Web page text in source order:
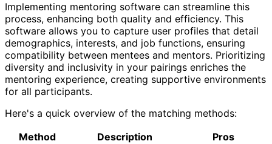
Implementing mentoring software can streamline this
process, enhancing both quality and efficiency. This
software allows you to capture user profiles that detail
demographics, interests, and job functions, ensuring
compatibility between mentees and mentors. Prioritizing
diversity and inclusivity in your pairings enriches the
mentoring experience, creating supportive environments
for all participants.
Here's a quick overview of the matching methods:
Method
Description
Pros